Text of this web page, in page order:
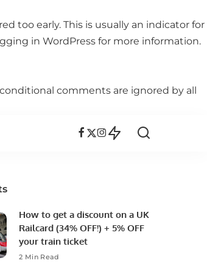
too early. This is usually an indicator for
in WordPress for more information.
comments are ignored by all
How to get a discount on a UK
Railcard (34% OFF!) + 5% OFF
your train ticket
2 Min Read